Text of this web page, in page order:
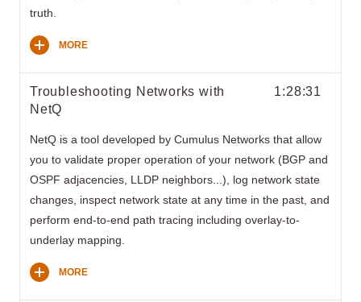
truth.
MORE
1:28:31
Troubleshooting Networks with
NetQ
NetQ is a tool developed by Cumulus Networks that allow
you to validate proper operation of your network (BGP and
OSPF adjacencies, LLDP neighbors...), log network state
changes, inspect network state at any time in the past, and
perform end-to-end path tracing including overlay-to-
underlay mapping.
MORE